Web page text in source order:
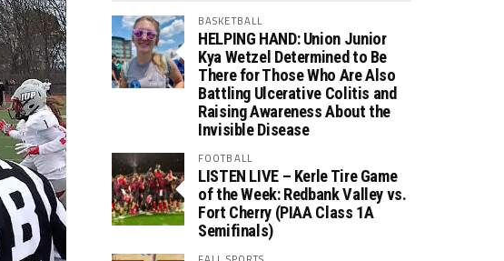
BASKETBALL
HELPING HAND: Union Junior
Kya Wetzel Determined to Be
There for Those Who Are Also
Battling Ulcerative Colitis and
Raising Awareness About the
Invisible Disease
FOOTBALL
LISTEN LIVE – Kerle Tire Game
of the Week: Redbank Valley vs.
Fort Cherry (PIAA Class 1A
Semifinals)